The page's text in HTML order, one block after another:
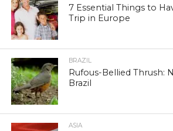
7 Essential Things to
Trip in Europe
BRAZIL
Rufous-Bellied Thrush:
Brazil
ASIA